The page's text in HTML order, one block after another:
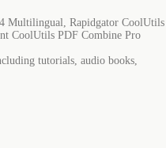
Multilingual, Rapidgator CoolUtils
CoolUtils PDF Combine Pro
tutorials, audio books,